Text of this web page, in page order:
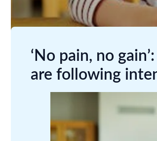
‘No pain, no
are following